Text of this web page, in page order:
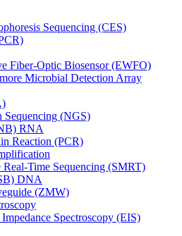
Sequencing (CES)
Fiber-Optic Biosensor (EWFO)
Microbial Detection Array
Sequencing (NGS)
RNA
Reaction (PCR)
Time Sequencing (SMRT)
DNA
(ZMW)
Spectroscopy (EIS)